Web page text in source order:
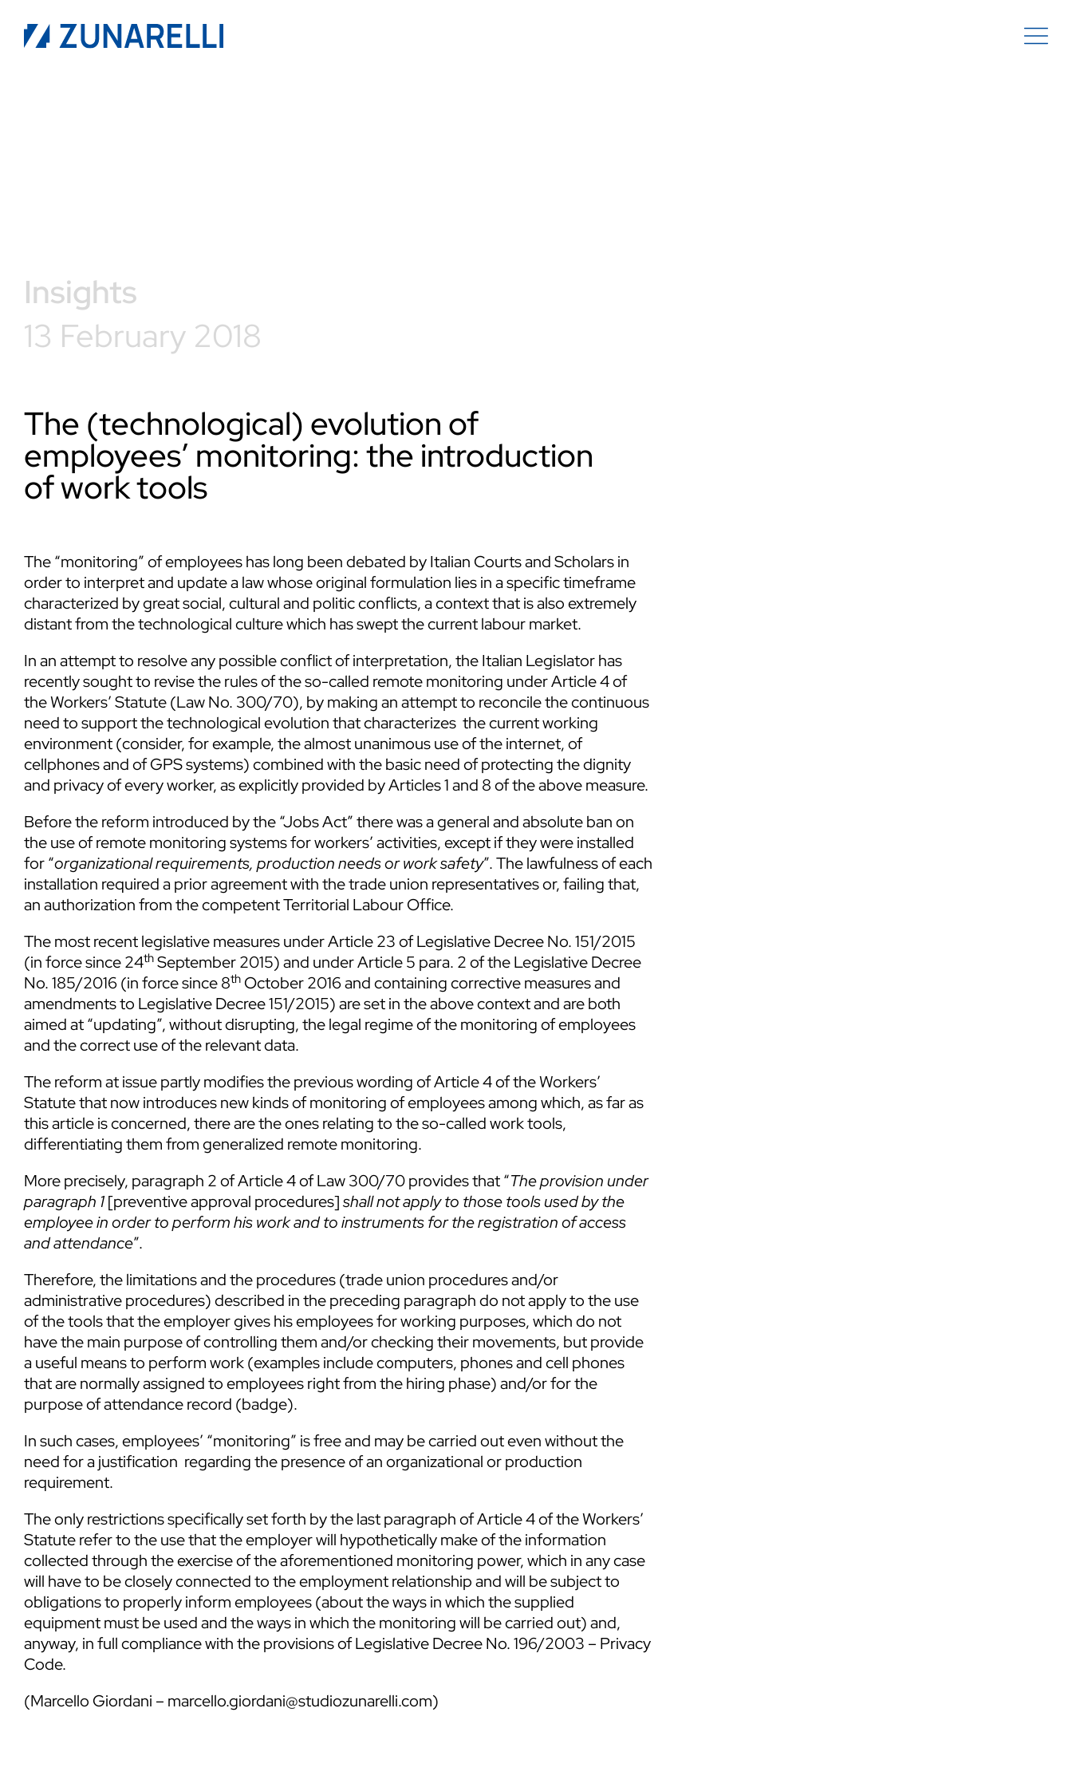
Insights
13 February 2018
The (technological) evolution of
employees’ monitoring: the introduction
of work tools
The “monitoring” of employees has long been debated by Italian Courts and Scholars in
order to interpret and update a law whose original formulation lies in a specific timeframe
characterized by great social, cultural and politic conflicts, a context that is also extremely
distant from the technological culture which has swept the current labour market.
In an attempt to resolve any possible conflict of interpretation, the Italian Legislator has
recently sought to revise the rules of the so-called remote monitoring under Article 4 of
the Workers’ Statute (Law No. 300/70), by making an attempt to reconcile the continuous
need to support the technological evolution that characterizes the current working
environment (consider, for example, the almost unanimous use of the internet, of
cellphones and of GPS systems) combined with the basic need of protecting the dignity
and privacy of every worker, as explicitly provided by Articles 1 and 8 of the above measure.
Before the reform introduced by the “Jobs Act” there was a general and absolute ban on
the use of remote monitoring systems for workers’ activities, except if they were installed
for “organizational requirements, production needs or work safety”. The lawfulness of each
installation required a prior agreement with the trade union representatives or, failing that,
an authorization from the competent Territorial Labour Office.
The most recent legislative measures under Article 23 of Legislative Decree No. 151/2015
(in force since 24th September 2015) and under Article 5 para. 2 of the Legislative Decree
No. 185/2016 (in force since 8th October 2016 and containing corrective measures and
amendments to Legislative Decree 151/2015) are set in the above context and are both
aimed at “updating”, without disrupting, the legal regime of the monitoring of employees
and the correct use of the relevant data.
The reform at issue partly modifies the previous wording of Article 4 of the Workers’
Statute that now introduces new kinds of monitoring of employees among which, as far as
this article is concerned, there are the ones relating to the so-called work tools,
differentiating them from generalized remote monitoring.
More precisely, paragraph 2 of Article 4 of Law 300/70 provides that “The provision under
paragraph 1[preventive approval procedures]shall not apply to those tools used by the
employee in order to perform his work and to instruments for the registration of access
and attendance”.
Therefore, the limitations and the procedures (trade union procedures and/or
administrative procedures) described in the preceding paragraph do not apply to the use
of the tools that the employer gives his employees for working purposes, which do not
have the main purpose of controlling them and/or checking their movements, but provide
a useful means to perform work (examples include computers, phones and cell phones
that are normally assigned to employees right from the hiring phase) and/or for the
purpose of attendance record (badge).
In such cases, employees’ “monitoring” is free and may be carried out even without the
need for a justification regarding the presence of an organizational or production
requirement.
The only restrictions specifically set forth by the last paragraph of Article 4 of the Workers’
Statute refer to the use that the employer will hypothetically make of the information
collected through the exercise of the aforementioned monitoring power, which in any case
will have to be closely connected to the employment relationship and will be subject to
obligations to properly inform employees (about the ways in which the supplied
equipment must be used and the ways in which the monitoring will be carried out) and,
anyway, in full compliance with the provisions of Legislative Decree No. 196/2003 – Privacy
Code.
(Marcello Giordani – marcello.giordani@studiozunarelli.com)